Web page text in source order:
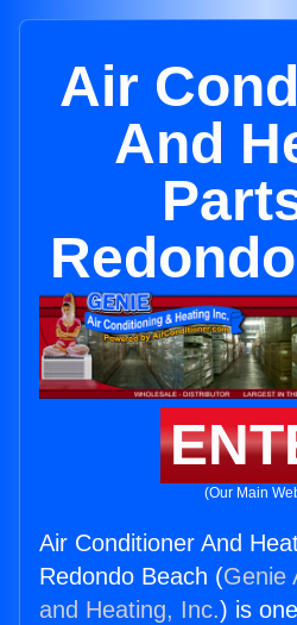
Air
And
(Our Main
Air Conditioner And
Redondo Beach (Genie
and Heating, Inc.) is